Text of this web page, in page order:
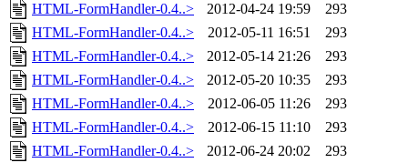
HTML-FormHandler-0.4..>
2012-04-24 19:59
293
HTML-FormHandler-0.4..>
2012-05-11 16:51
293
HTML-FormHandler-0.4..>
2012-05-14 21:26
293
HTML-FormHandler-0.4..>
2012-05-20 10:35
293
HTML-FormHandler-0.4..>
2012-06-05 11:26
293
HTML-FormHandler-0.4..>
2012-06-15 11:10
293
HTML-FormHandler-0.4..>
2012-06-24 20:02
293